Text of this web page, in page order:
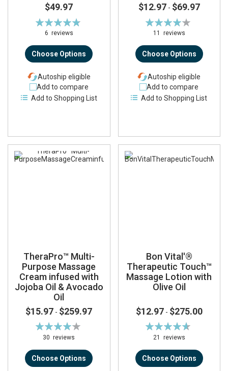
$49.97
Rating:
97%
6 reviews
Choose Options
Autoship eligible
Add to compare
Add to Shopping List
$12.97 - $69.97
Rating:
83%
11 reviews
Choose Options
Autoship eligible
Add to compare
Add to Shopping List
TheraPro™ Multi-
Purpose Massage
Cream infused with
Jojoba Oil & Avocado
Oil
$15.97 - $259.97
Rating:
83%
30reviews
Choose Options
Bon Vital'®
Therapeutic Touch™
Massage Lotion with
Olive Oil
$12.97 - $275.00
Rating:
93%
21 reviews
Choose Options